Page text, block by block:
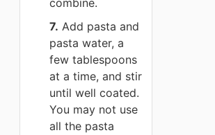
combine.
7. Add pasta and
pasta water, a
few tablespoons
at a time, and stir
until well coated.
You may not use
all the pasta